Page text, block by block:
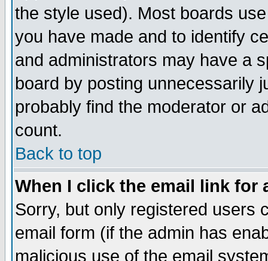
the style used). Most boards
you have made and to identify
and administrators may have a
board by posting unnecessarily
probably find the moderator or
count.
Back to top
When I click the email link for
Sorry, but only registered users
email form (if the admin has
malicious use of the email